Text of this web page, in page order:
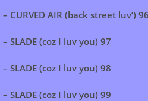
CURVED AIR (back street luv’)
SLADE (coz I luv you) 97
SLADE (coz I luv you) 98
SLADE (coz I luv you) 99